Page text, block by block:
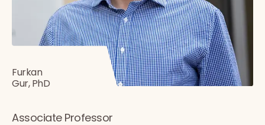
Furkan
Gur, PhD
Associate Professor